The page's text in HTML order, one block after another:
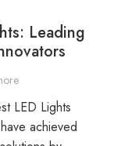
Leading
LED Lights
achieved